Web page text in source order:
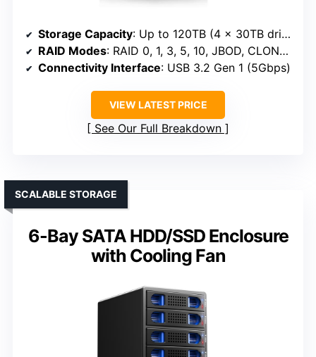
Storage Capacity: Up to 120TB (4 x 30TB drives)
RAID Modes: RAID 0, 1, 3, 5, 10, JBOD, CLONE, NORMAL
Connectivity Interface: USB 3.2 Gen 1 (5Gbps)
VIEW LATEST PRICE
See Our Full Breakdown
6-Bay SATA HDD/SSD Enclosure
with Cooling Fan
SCALABLE STORAGE